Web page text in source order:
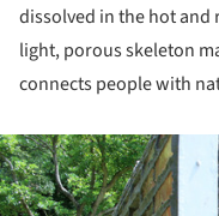
dissolved in the hot and
light, porous skeleton
connects people with